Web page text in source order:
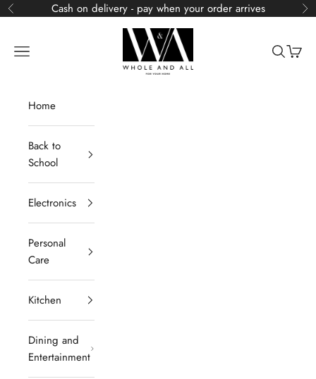
Skip to content
Previous Cash on delivery - pay when your order arrives
Whole and All
Navigation menu
Search
Cart
Home
Back to
School
Electronics
Personal
Care
Kitchen
Dining and
Entertainment